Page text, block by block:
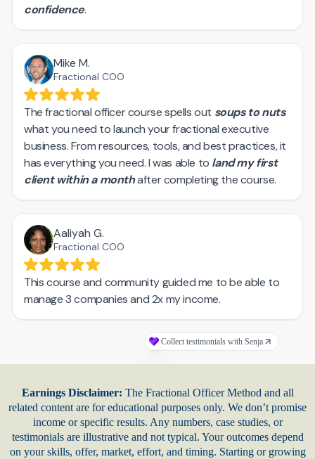
Earnings Disclaimer: The Fractional Officer Method and all
related content are for educational purposes only. We don’t promise
income or specific results. Any numbers, case studies, or
testimonials are illustrative and not typical. Your outcomes depend
on your skills, offer, market, effort, and timing. Starting or growing